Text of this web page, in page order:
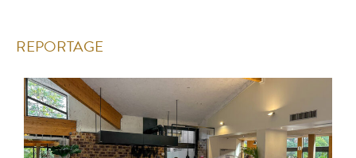
REPORTAGE